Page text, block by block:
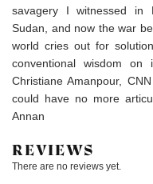
savagery I witnessed in
Sudan, and now the war
world cries out for
conventional wisdom
Christiane Amanpour,
could have no more
Annan
REVIEWS
There are no reviews yet.